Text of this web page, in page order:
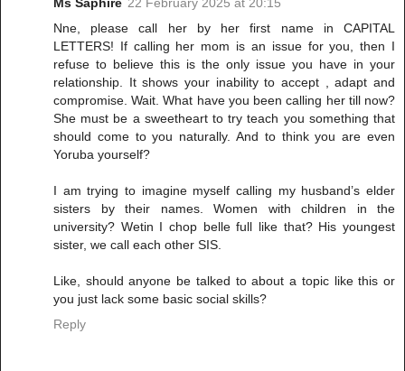
Nne, please call her by her first name in CAPITAL
LETTERS! If calling her mom is an issue for you, then I
refuse to believe this is the only issue you have in your
relationship. It shows your inability to accept , adapt and
compromise. Wait. What have you been calling her till now?
She must be a sweetheart to try teach you something that
should come to you naturally. And to think you are even
Yoruba yourself?
I am trying to imagine myself calling my husband’s elder
sisters by their names. Women with children in the
university? Wetin I chop belle full like that? His youngest
sister, we call each other SIS.
Like, should anyone be talked to about a topic like this or
you just lack some basic social skills?
Reply